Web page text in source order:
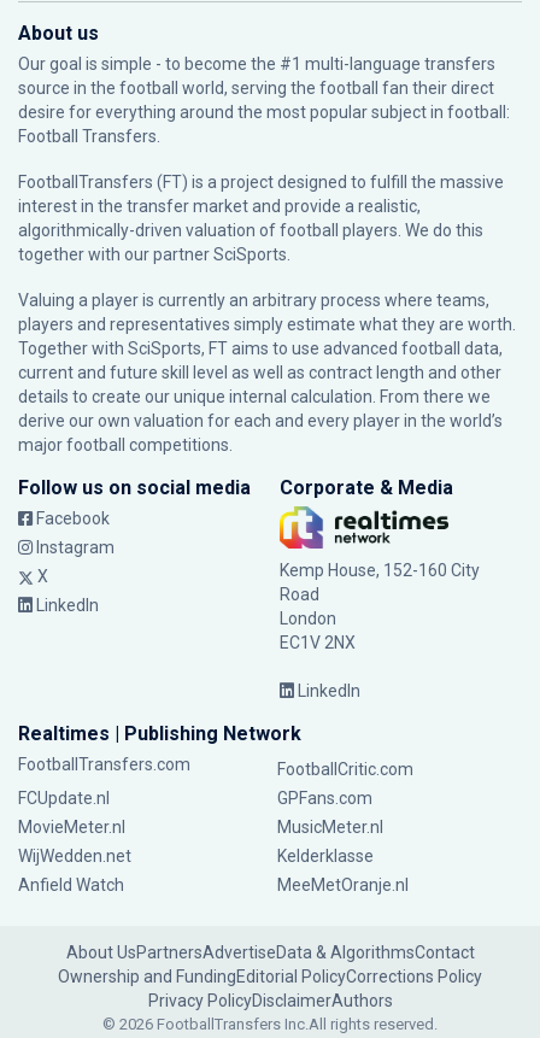
About us
Our goal is simple - to become the #1 multi-language transfers
source in the football world, serving the football fan their direct
desire for everything around the most popular subject in football:
Football Transfers.
FootballTransfers (FT) is a project designed to fulfill the massive
interest in the transfer market and provide a realistic,
algorithmically-driven valuation of football players. We do this
together with our partnerSciSports
Valuing a player is currently an arbitrary process where teams,
players and representatives simply estimate what they are worth.
Together with SciSports, FT aims to use advanced football data,
current and future skill level as well as contract length and other
details to create our unique internal calculation. From there we
derive our own valuation for each and every player in the world’s
major football competitions.
Follow us on social media
Facebook
Instagram
X
LinkedIn
Corporate & Media
Kemp House, 152-160 City
Road
London
EC1V 2NX
LinkedIn
Realtimes | Publishing Network
FootballTransfers.com
FootballCritic.com
FCUpdate.nl
GPFans.com
MovieMeter.nl
MusicMeter.nl
WijWedden.net
Kelderklasse
Anfield Watch
MeeMetOranje.nl
About UsPartnersAdvertiseData & AlgorithmsContact
Ownership and FundingEditorial PolicyCorrections Policy
Privacy PolicyDisclaimerAuthors
© 2026 FootballTransfers Inc.All rights reserved.